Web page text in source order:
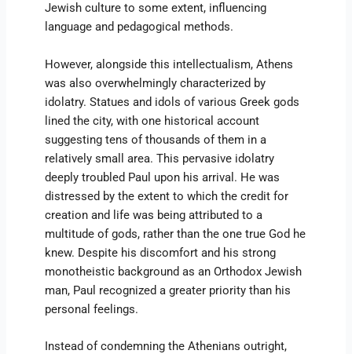
Jewish culture to some extent, influencing
language and pedagogical methods.
However, alongside this intellectualism, Athens
was also overwhelmingly characterized by
idolatry. Statues and idols of various Greek gods
lined the city, with one historical account
suggesting tens of thousands of them in a
relatively small area. This pervasive idolatry
deeply troubled Paul upon his arrival. He was
distressed by the extent to which the credit for
creation and life was being attributed to a
multitude of gods, rather than the one true God he
knew. Despite his discomfort and his strong
monotheistic background as an Orthodox Jewish
man, Paul recognized a greater priority than his
personal feelings.
Instead of condemning the Athenians outright,